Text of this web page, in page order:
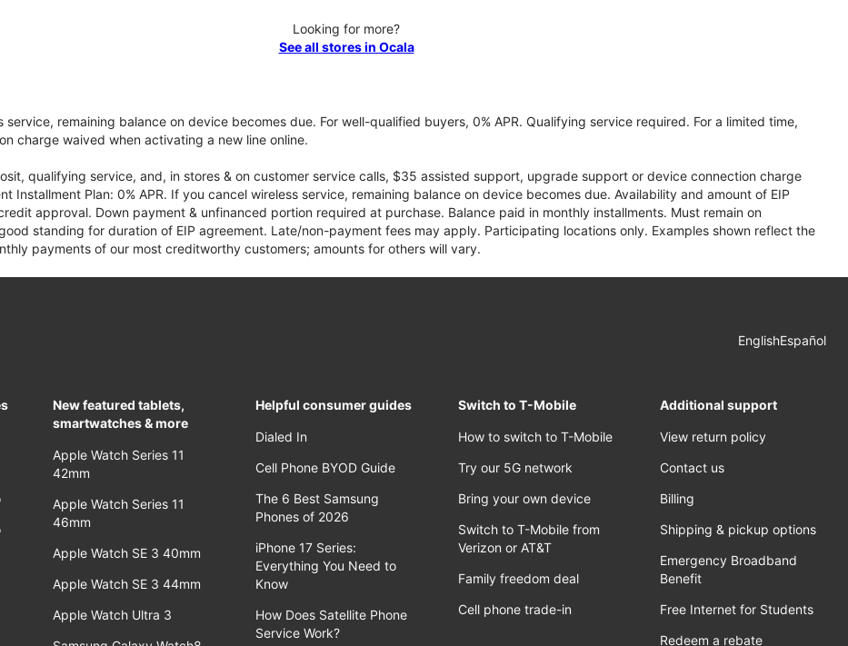
Looking for more?
See all stores in Ocala
service, remaining balance on device becomes due. For well-qualified buyers, 0% APR. Qualifying service required. For a limited time,
charge waived when activating a new line online.
qualifying service, and, in stores & on customer service calls, $35 assisted support, upgrade support or device connection charge
Installment Plan: 0% APR. If you cancel wireless service, remaining balance on device becomes due. Availability and amount of EIP
approval. Down payment & unfinanced portion required at purchase. Balance paid in monthly installments. Must remain on
standing for duration of EIP agreement. Late/non-payment fees may apply. Participating locations only. Examples shown reflect the
payments of our most creditworthy customers; amounts for others will vary.